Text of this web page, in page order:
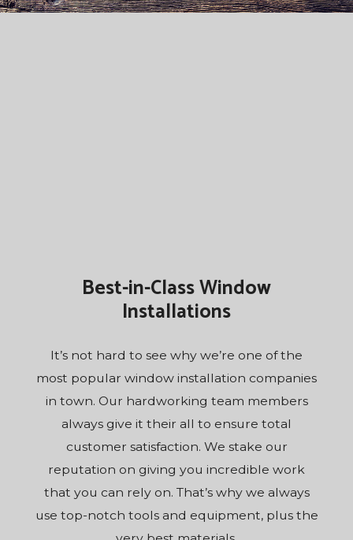
Best-in-Class Window
Installations
It’s not hard to see why we’re one of the
most popular window installation companies
in town. Our hardworking team members
always give it their all to ensure total
customer satisfaction. We stake our
reputation on giving you incredible work
that you can rely on. That’s why we always
use top-notch tools and equipment, plus the